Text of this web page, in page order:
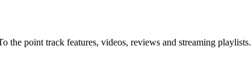
the point track features, videos, reviews and streaming playlists.